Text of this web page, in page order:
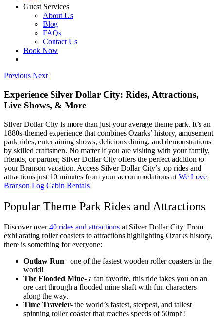
Guest Services
About Us
Blog
FAQs
Contact Us
Book Now
Previous Next
Experience Silver Dollar City: Rides, Attractions,
Live Shows, & More
Silver Dollar City is more than just your average theme park. It’s an
1880s-themed experience that combines Ozarks’ history, amusement
park rides, entertaining shows, delicious dining, and demonstrations
by skilled craftsmen. No matter if you are visiting with your family,
friends, or partner, Silver Dollar City offers the perfect addition to
your Branson vacation. Access Silver Dollar City’s top rides and
attractions just 10 minutes from your accommodations at We Love
Branson Log Cabin Rentals!
Popular Theme Park Rides and Attractions
Discover over40 rides and attractions at Silver Dollar City. From
exhilarating roller coasters to attractions highlighting Ozarks history,
there is something for everyone:
Outlaw Run– one of the fastest wooden roller coasters in the
world!
The Flooded Mine- a fan favorite, this ride takes you on an
ore cart through a flooded mine shaft with fun characters
along the way.
Time Traveler- the world’s fastest, steepest, and tallest
spinning roller coaster that reaches speeds of 50mph!